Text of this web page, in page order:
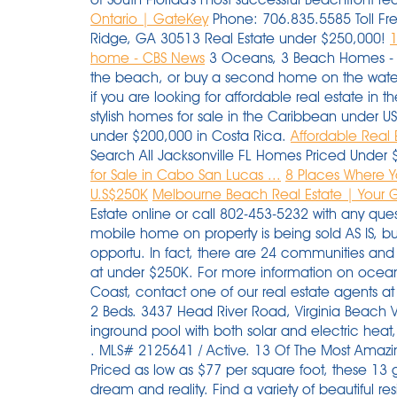
Ontario | GateKeyPhone: 706.835.5585 Toll
Ridge, GA 30513 Real Estate under $250,000!
home - CBS News 3 Oceans, 3 Beach Homes
the beach, or buy a second home on the
if you are looking for affordable real estate in
stylish homes for sale in the Caribbean under
under $200,000 in Costa Rica.Affordable Real
Search All Jacksonville FL Homes Priced Under
for Sale in Cabo San Lucas ... 8 Places Where
U.S$250K Melbourne Beach Real Estate | Your